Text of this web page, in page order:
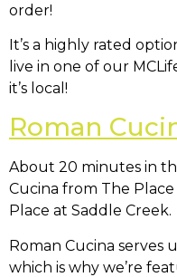
order!
It’s a highly rated
live in one of our
it’s local!
Roman
About 20 minutes in
Cucina from The
Place at Saddle Creek.
Roman Cucina serves
which is why we’re